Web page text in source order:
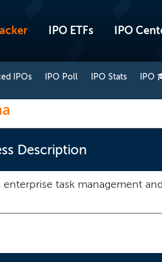
IPO ETFs IPO
IPOs IPO Poll IPO Stats IPO
Description
enterprise task management